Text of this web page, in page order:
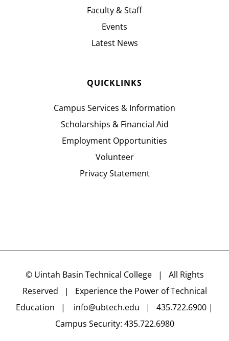
Faculty & Staff
Events
Latest News
QUICKLINKS
Campus Services & Information
Scholarships & Financial Aid
Employment Opportunities
Volunteer
Privacy Statement
© Uintah Basin Technical College| All Rights
Reserved | Experience the Power of Technical
Education | info@ubtech.edu | 435.722.6900 |
Campus Security: 435.722.6980